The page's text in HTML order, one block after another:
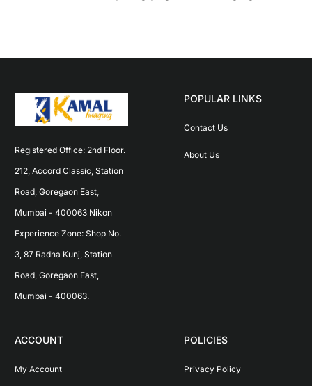
Registered Office: 2nd Floor.
212, Accord Classic, Station
Road, Goregaon East,
Mumbai - 400063 Nikon
Experience Zone: Shop No.
3, 87 Radha Kunj, Station
Road, Goregaon East,
Mumbai - 400063.
POPULAR LINKS
Contact Us
About Us
ACCOUNT
My Account
POLICIES
Privacy Policy